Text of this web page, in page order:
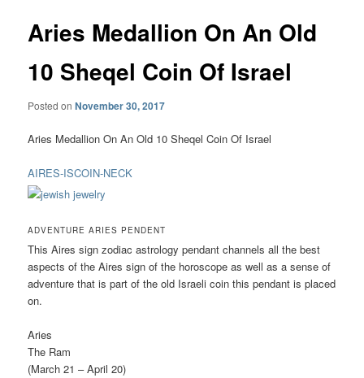
Aries Medallion On An Old
10 Sheqel Coin Of Israel
Posted onNovember 30, 2017
Aries Medallion On An Old 10 Sheqel Coin Of Israel
AIRES-ISCOIN-NECK
ADVENTURE ARIES PENDENT
This Aires sign zodiac astrology pendant channels all the best
aspects of the Aires sign of the horoscope as well as a sense of
adventure that is part of the old Israeli coin this pendant is placed
on.
Aries
The Ram
(March 21 – April 20)